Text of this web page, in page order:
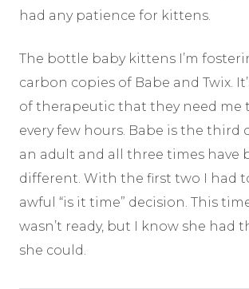
had any patience for kittens.
The bottle baby kittens I’m
carbon copies of Babe and Twix.
of therapeutic that they need me
every few hours. Babe is the third
an adult and all three times have
different. With the first two I had
awful “is it time” decision. This
wasn’t ready, but I know she had
she could.